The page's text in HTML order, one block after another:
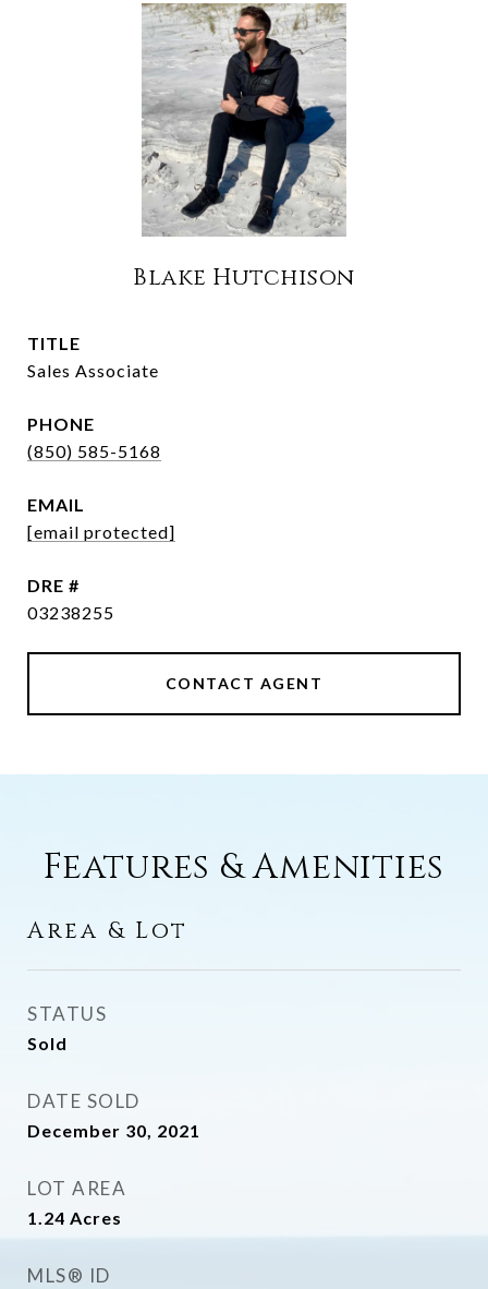
Blake Hutchison
TITLE
Sales Associate
PHONE
(850) 585-5168
EMAIL
[email protected]
DRE #
03238255
CONTACT AGENT
Features & Amenities
Area & Lot
STATUS
Sold
DATE SOLD
December 30, 2021
LOT AREA
1.24 Acres
MLS® ID